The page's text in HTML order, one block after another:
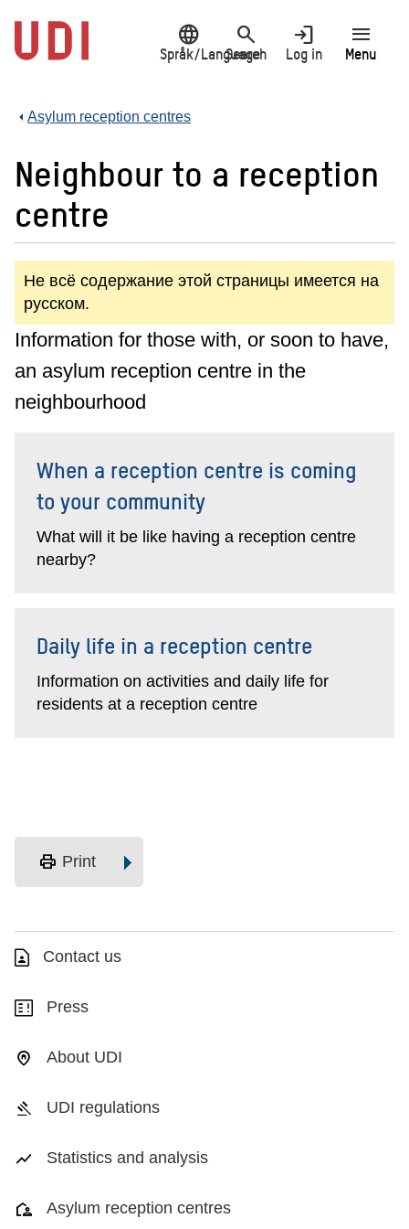
main
content
language
Språk/Language
search
Search
login
Log in
menu
Menu
Asylum reception centres
Neighbour to a reception
centre
Не всё содержание этой страницы имеется на
русском.
Information for those with, or soon to have,
an asylum reception centre in the
neighbourhood
When a reception centre is coming
to your community
What will it be like having a reception centre
nearby?
Daily life in a reception centre
Information on activities and daily life for
residents at a reception centre
print Print
Contact us
Press
About UDI
UDI regulations
Statistics and analysis
Asylum reception centres